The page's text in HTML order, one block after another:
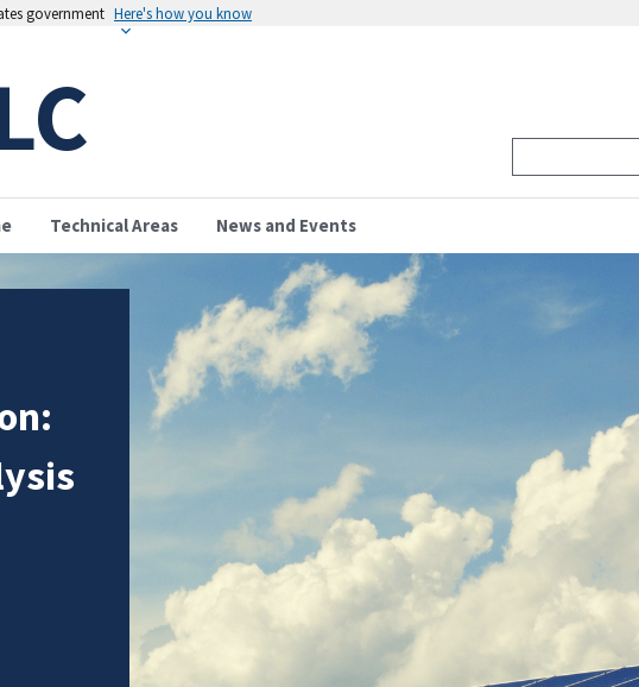
government Here's how you know
Technical Areas News and Events